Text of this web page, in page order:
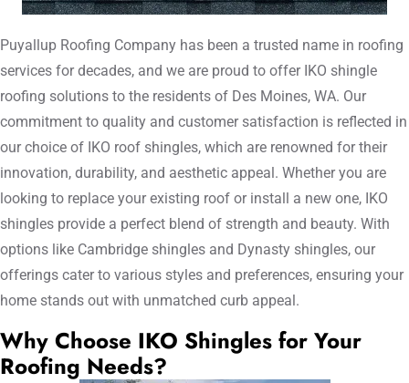
Puyallup Roofing Company has been a trusted name in roofing
services for decades, and we are proud to offer IKO shingle
roofing solutions to the residents of Des Moines, WA. Our
commitment to quality and customer satisfaction is reflected in
our choice of IKO roof shingles, which are renowned for their
innovation, durability, and aesthetic appeal. Whether you are
looking to replace your existing roof or install a new one, IKO
shingles provide a perfect blend of strength and beauty. With
options like Cambridge shingles and Dynasty shingles, our
offerings cater to various styles and preferences, ensuring your
home stands out with unmatched curb appeal.
Why Choose IKO Shingles for Your
Roofing Needs?